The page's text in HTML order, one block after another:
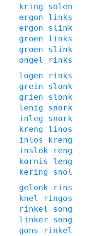
kring
solen
ergon
links
ergon
slink
groen
links
groen
slink
ongel
rinks
logen
rinks
grein
slonk
grien
slonk
lenig
snork
inleg
snork
kreng
linos
inlos
kreng
inslok
reng
kornis
leng
kering
snol
gelonk
rins
knel
ringos
rinkel
song
linker
song
gons
rinkel